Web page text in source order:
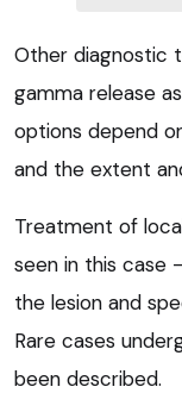
Other diagnostic
gamma release
options depend
and the extent
Treatment of
seen in this case
the lesion and
Rare cases
been described.